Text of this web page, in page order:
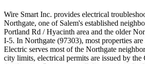
Wire Smart Inc. provides electrical
Northgate, one of Salem's established
Portland Rd / Hyacinth area and the older
I-5. In Northgate (97303), most properties are
Electric serves most of the Northgate
city limits, electrical permits are issued by